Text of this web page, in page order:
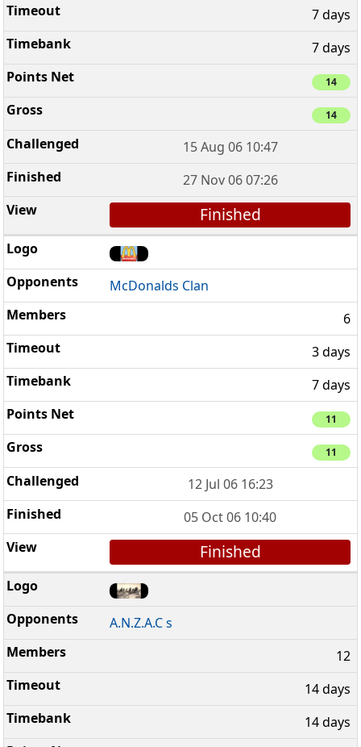
7 days
7 days
14
14
15 Aug 06 10:47
27 Nov 06 07:26
Finished
McDonalds Clan
6
3 days
7 days
11
11
12 Jul 06 16:23
05 Oct 06 10:40
Finished
A.N.Z.A.C s
12
14 days
14 days